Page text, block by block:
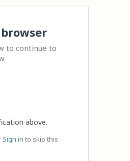
to continue to
above.
Sign in to skip this